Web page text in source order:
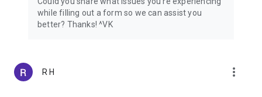
while filling out a form so we can assist you
better? Thanks! ^VK
R H more_vert